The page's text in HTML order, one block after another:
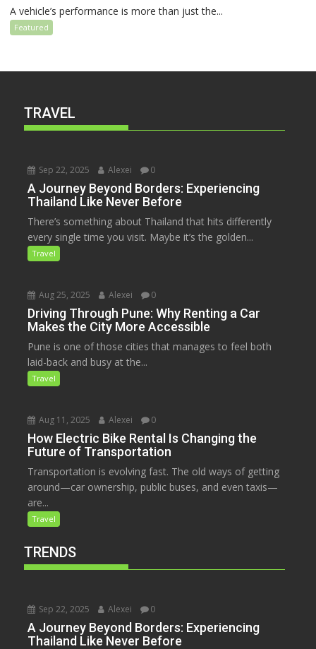
A vehicle’s performance is more than just the...
Featured
TRAVEL
Sep 22, 2025 Alexei 0
A Journey Beyond Borders: Experiencing
Thailand Like Never Before
There’s something about Thailand that hits differently
every single time you visit. Maybe it’s the golden...
Travel
Aug 25, 2025 Alexei 0
Driving Through Pune: Why Renting a Car
Makes the City More Accessible
Pune is one of those cities that manages to feel both
laid-back and busy at the...
Travel
Aug 11, 2025 Alexei 0
How Electric Bike Rental Is Changing the
Future of Transportation
Transportation is evolving fast. The old ways of getting
around—car ownership, public buses, and even taxis—
are...
Travel
TRENDS
Sep 22, 2025 Alexei 0
A Journey Beyond Borders: Experiencing
Thailand Like Never Before